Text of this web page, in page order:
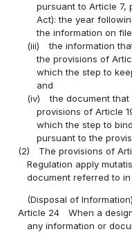
pursuant to Article 7,
Act): the year
the information on
(iii)
the information
the provisions of
which the step to
and
(iv)
the document
provisions of Article
which the step to
pursuant to the
(2)
The provisions of
Regulation apply
document referred to
(Disposal of Information)
Article 24
When a
any information or